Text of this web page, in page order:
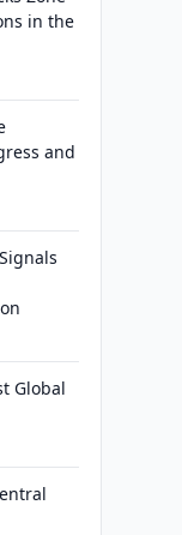
in the
and
Global